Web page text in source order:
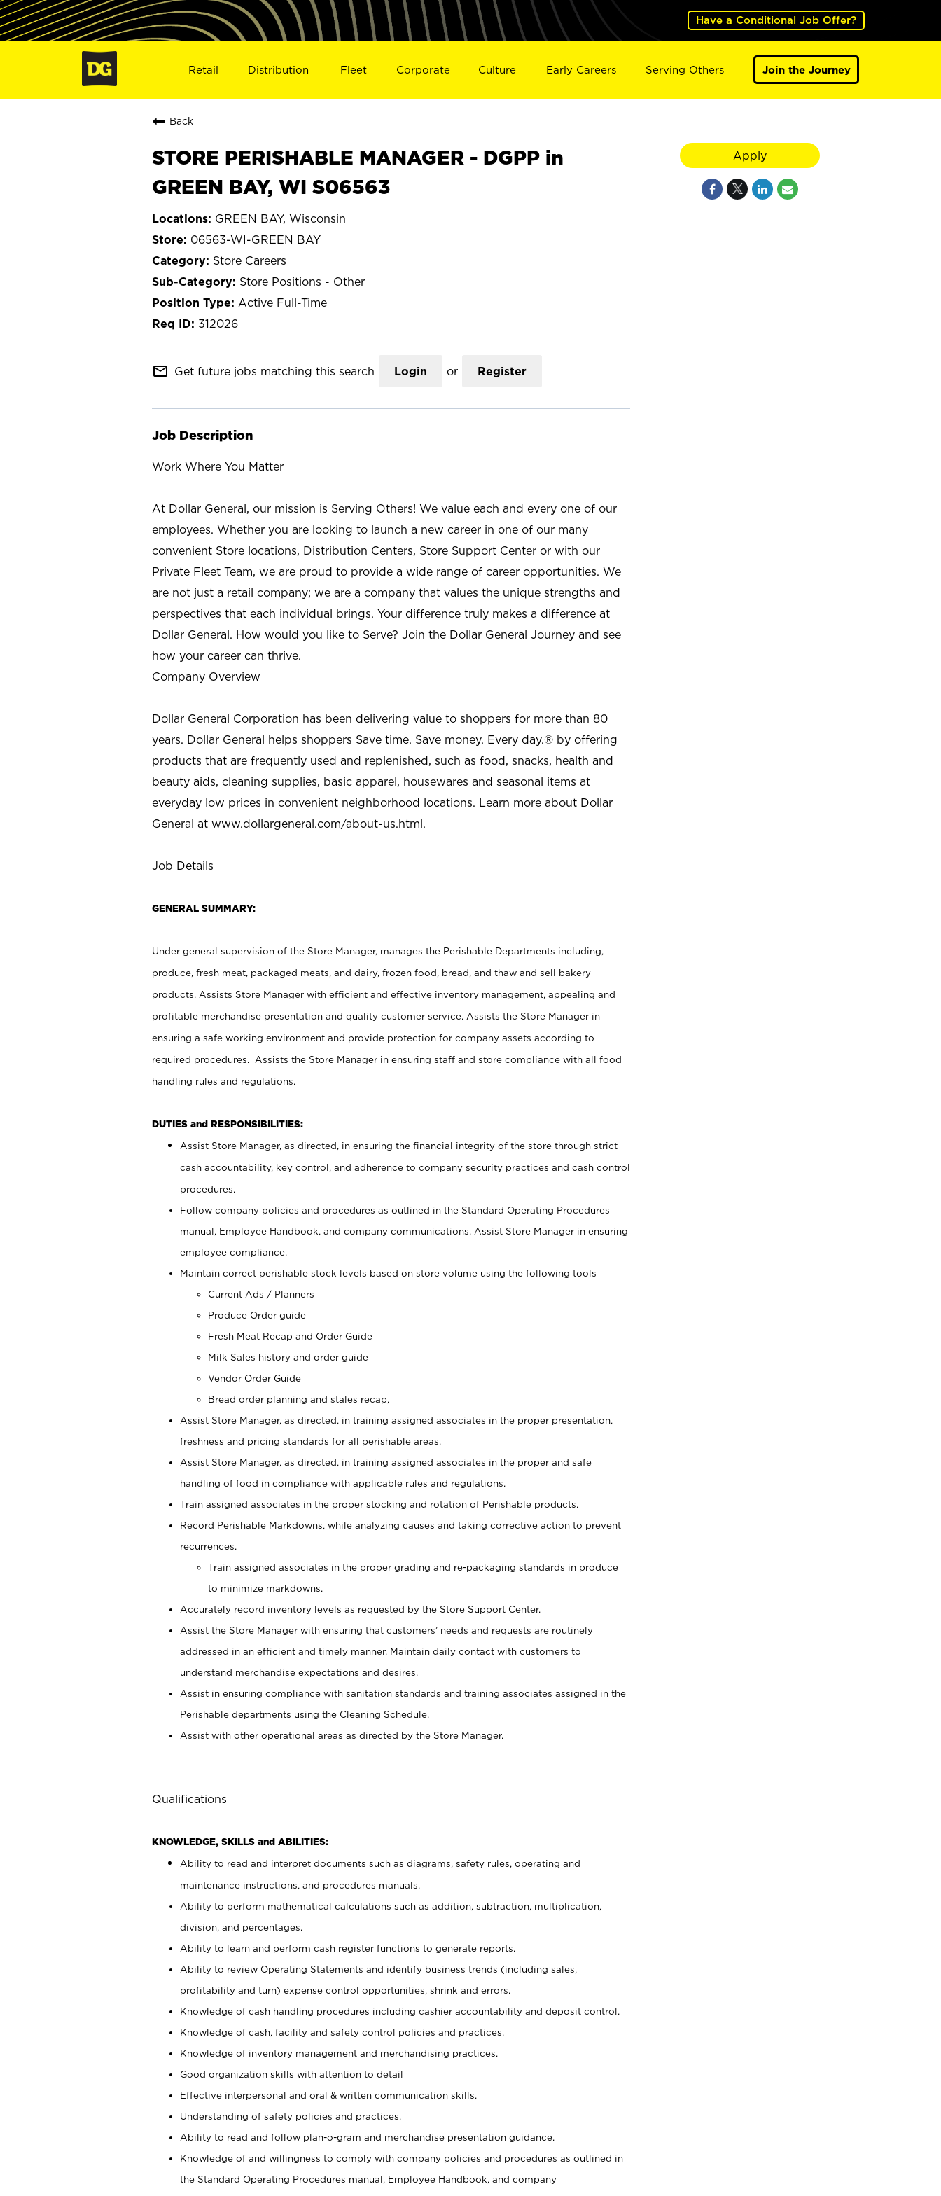
Have a Conditional Job Offer?
Retail Distribution Fleet Corporate Culture Early Careers Serving Others Join the Journey
Back
STORE PERISHABLE MANAGER - DGPP in
GREEN BAY, WI S06563
GREEN BAY, Wisconsin
06563-WI-GREEN BAY
Store Careers
Store Positions - Other
Active Full-Time
312026
mail_outline Get future jobs matching this search Login or Register
Job Description
Work Where You Matter
At Dollar General, our mission is Serving Others! We value each and every one of our
employees. Whether you are looking to launch a new career in one of our many
convenient Store locations, Distribution Centers, Store Support Center or with our
Private Fleet Team, we are proud to provide a wide range of career opportunities. We
are not just a retail company; we are a company that values the unique strengths and
perspectives that each individual brings. Your difference truly makes a difference at
Dollar General. How would you like to Serve? Join the Dollar General Journey and see
how your career can thrive.
Company Overview
Dollar General Corporation has been delivering value to shoppers for more than 80
years. Dollar General helps shoppers Save time. Save money. Every day.® by offering
products that are frequently used and replenished, such as food, snacks, health and
beauty aids, cleaning supplies, basic apparel, housewares and seasonal items at
everyday low prices in convenient neighborhood locations. Learn more about Dollar
General at www.dollargeneral.com/about-us.html.
Job Details
GENERAL SUMMARY:
Under general supervision of the Store Manager, manages the Perishable Departments including,
produce, fresh meat, packaged meats, and dairy, frozen food, bread, and thaw and sell bakery
products. Assists Store Manager with efficient and effective inventory management, appealing and
profitable merchandise presentation and quality customer service. Assists the Store Manager in
ensuring a safe working environment and provide protection for company assets according to
required procedures. Assists the Store Manager in ensuring staff and store compliance with all food
handling rules and regulations.
DUTIES and RESPONSIBILITIES:
Assist Store Manager, as directed, in ensuring the financial integrity of the store through strict
cash accountability, key control, and adherence to company security practices and cash control
procedures.
Follow company policies and procedures as outlined in the Standard Operating Procedures
manual, Employee Handbook, and company communications. Assist Store Manager in ensuring
employee compliance.
Maintain correct perishable stock levels based on store volume using the following tools
Current Ads / Planners
Produce Order guide
Fresh Meat Recap and Order Guide
Milk Sales history and order guide
Vendor Order Guide
Bread order planning and stales recap,
Assist Store Manager, as directed, in training assigned associates in the proper presentation,
freshness and pricing standards for all perishable areas.
Assist Store Manager, as directed, in training assigned associates in the proper and safe
handling of food in compliance with applicable rules and regulations.
Train assigned associates in the proper stocking and rotation of Perishable products.
Record Perishable Markdowns, while analyzing causes and taking corrective action to prevent
recurrences.
Train assigned associates in the proper grading and re-packaging standards in produce
to minimize markdowns.
Accurately record inventory levels as requested by the Store Support Center.
Assist the Store Manager with ensuring that customers’ needs and requests are routinely
addressed in an efficient and timely manner. Maintain daily contact with customers to
understand merchandise expectations and desires.
Assist in ensuring compliance with sanitation standards and training associates assigned in the
Perishable departments using the Cleaning Schedule.
Assist with other operational areas as directed by the Store Manager.
Qualifications
KNOWLEDGE, SKILLS and ABILITIES:
Ability to read and interpret documents such as diagrams, safety rules, operating and
maintenance instructions, and procedures manuals.
Ability to perform mathematical calculations such as addition, subtraction, multiplication,
division, and percentages.
Ability to learn and perform cash register functions to generate reports.
Ability to review Operating Statements and identify business trends (including sales,
profitability and turn) expense control opportunities, shrink and errors.
Knowledge of cash handling procedures including cashier accountability and deposit control.
Knowledge of cash, facility and safety control policies and practices.
Knowledge of inventory management and merchandising practices.
Good organization skills with attention to detail
Effective interpersonal and oral & written communication skills.
Understanding of safety policies and practices.
Ability to read and follow plan-o-gram and merchandise presentation guidance.
Knowledge of and willingness to comply with company policies and procedures as outlined in
the Standard Operating Procedures manual, Employee Handbook, and company
Apply